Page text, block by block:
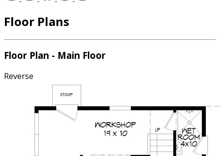
Floor Plans
Floor Plan - Main Floor
Reverse